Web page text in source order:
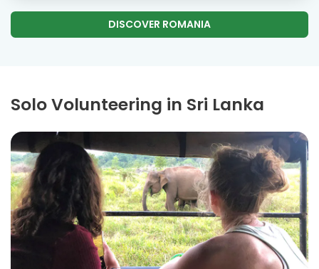
DISCOVER ROMANIA
Solo Volunteering in Sri Lanka